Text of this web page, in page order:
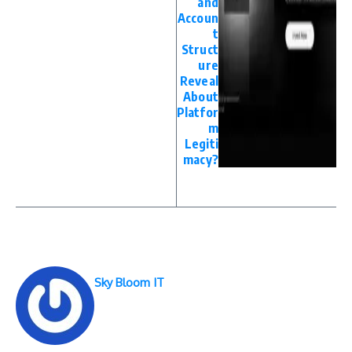
Accoun
t
Struct
ure
Reveal
About
Platfor
m
Legiti
macy?
Sky Bloom IT